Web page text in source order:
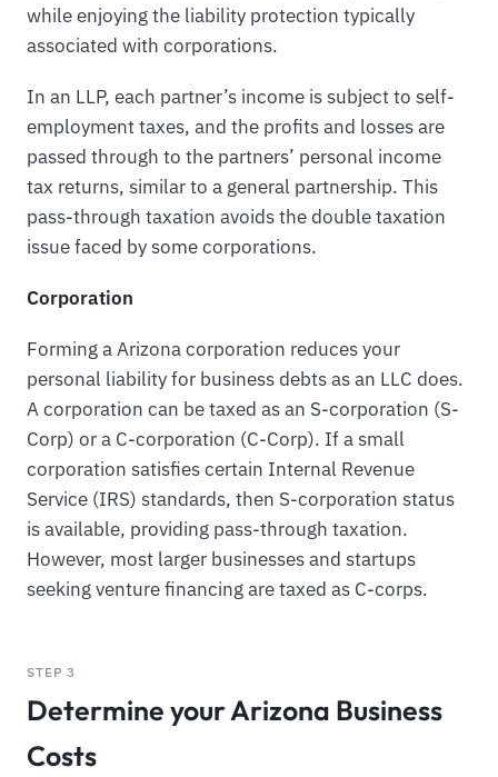
while enjoying the liability protection typically
associated with corporations.
In an LLP, each partner’s income is subject to self-
employment taxes, and the profits and losses are
passed through to the partners’ personal income
tax returns, similar to a general partnership. This
pass-through taxation avoids the double taxation
issue faced by some corporations.
Corporation
Forming a Arizona corporation reduces your
personal liability for business debts as an LLC does.
A corporation can be taxed as an S-corporation (S-
Corp) or a C-corporation (C-Corp). If a small
corporation satisfies certain Internal Revenue
Service (IRS) standards, then S-corporation status
is available, providing pass-through taxation.
However, most larger businesses and startups
seeking venture financing are taxed as C-corps.
STEP 3
Determine your Arizona Business
Costs